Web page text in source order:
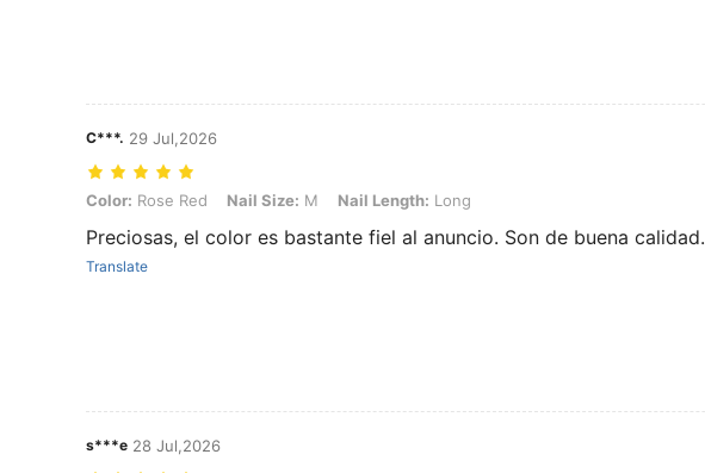
C***. 29 Jul,2026
Color: Rose Red, Nail Size: M, Nail Length: Long
Color: Rose Red Nail Size: M Nail Length: Long
Preciosas, el color es bastante fiel al anuncio. Son de buena calidad.
Translate
s***e 28 Jul,2026